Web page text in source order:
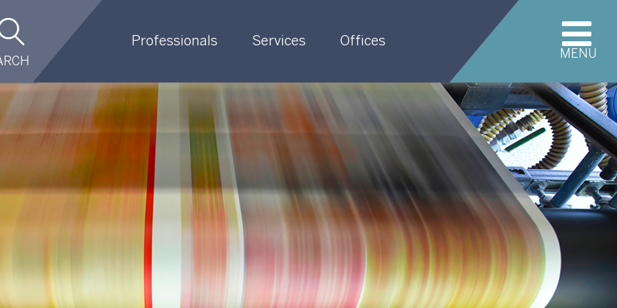
Professionals Services Offices